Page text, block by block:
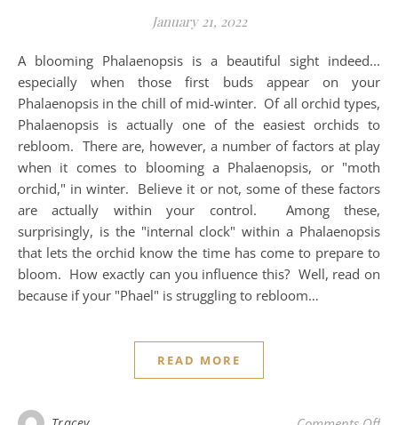
January 21, 2022
A blooming Phalaenopsis is a beautiful sight indeed...
especially when those first buds appear on your
Phalaenopsis in the chill of mid-winter. Of all orchid types,
Phalaenopsis is actually one of the easiest orchids to
rebloom. There are, however, a number of factors at play
when it comes to blooming a Phalaenopsis, or "moth
orchid," in winter. Believe it or not, some of these factors
are actually within your control. Among these,
surprisingly, is the "internal clock" within a Phalaenopsis
that lets the orchid know the time has come to prepare to
bloom. How exactly can you influence this? Well, read on
because if your "Phael" is struggling to rebloom…
READ MORE